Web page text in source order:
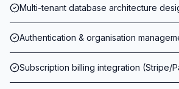
Multi-tenant database architecture
Authentication & organisation
Subscription billing integration (Stripe/